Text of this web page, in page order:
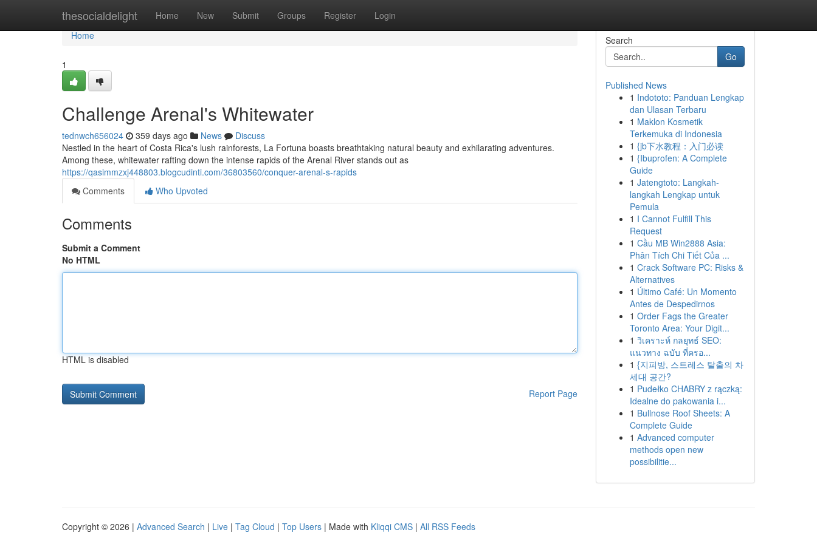
thesocialdelight Home New Submit Groups Register Login
Home
Home
1
Challenge Arenal's Whitewater
tednwch656024 359 days ago News
Discuss
Nestled in the heart of Costa Rica's lush rainforests, La Fortuna boasts breathtaking natural beauty and exhilarating adventures.
Among these, whitewater rafting down the intense rapids of the Arenal River stands out as
https://qasimmzxj448803.blogcudinti.com/36803560/conquer-arenal-s-rapids
Comments
Who Upvoted
Comments
Submit a Comment
No HTML
HTML is disabled
Report Page
Search
Go
Published News
1 Indototo: Panduan Lengkap
dan Ulasan Terbaru
1 Maklon Kosmetik
Terkemuka di Indonesia
1 {jb下水教程：入门必读
1 {Ibuprofen: A Complete
Guide
1 Jatengtoto: Langkah-
langkah Lengkap untuk
Pemula
1 I Cannot Fulfill This
Request
1 Cầu MB Win2888 Asia:
Phân Tích Chi Tiết Của ...
1 Crack Software PC: Risks &
Alternatives
1 Último Café: Un Momento
Antes de Despedirnos
1 Order Fags the Greater
Toronto Area: Your Digit...
1 วิเคราะห์ กลยุทธ์ SEO:
แนวทาง ฉบับ ที่ครอ...
1 {지피방, 스트레스 탈출의 차
세대 공간?
1 Pudełko CHABRY z rączką:
Idealne do pakowania i...
1 Bullnose Roof Sheets: A
Complete Guide
1 Advanced computer
methods open new
possibilitie...
Copyright © 2026 | Advanced Search | Live | Tag Cloud | Top Users | Made with Kliqqi CMS | All RSS Feeds